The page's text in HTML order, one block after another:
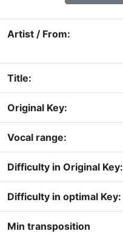
Artist / From:
Title:
Original Key:
Vocal range:
Difficulty in Original Key:
Difficulty in optimal Key:
Min transposition